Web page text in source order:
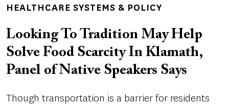
HEALTHCARE SYSTEMS & POLICY
Looking To Tradition May Help
Solve Food Scarcity In Klamath,
Panel of Native Speakers Says
Though transportation is a barrier for residents